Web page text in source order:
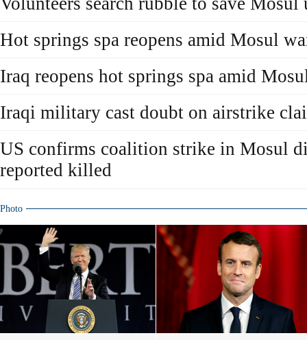
Hot springs spa reopens amid Mosul
Iraq reopens hot springs spa amid
Iraqi military cast doubt on airstrike
US confirms coalition strike in Mosul
reported killed
Photo